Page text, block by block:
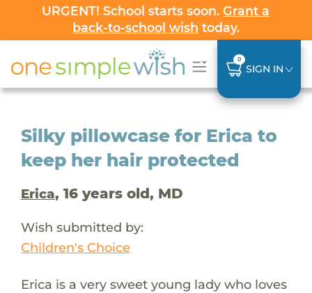
URGENT! School starts soon.Grant a
back-to-school wish today.
0
SIGN IN
Silky pillowcase for Erica to
keep her hair protected
Erica, 16 years old, MD
Wish submitted by:
Children's Choice
Erica is a very sweet young lady who loves